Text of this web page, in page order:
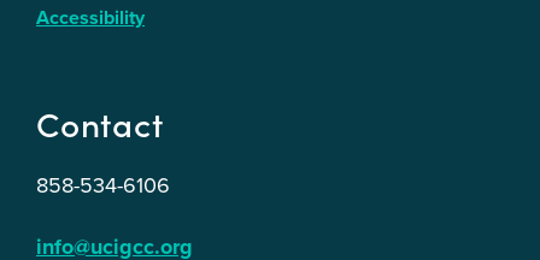
Accessibility
Contact
858-534-6106
info@ucigcc.org